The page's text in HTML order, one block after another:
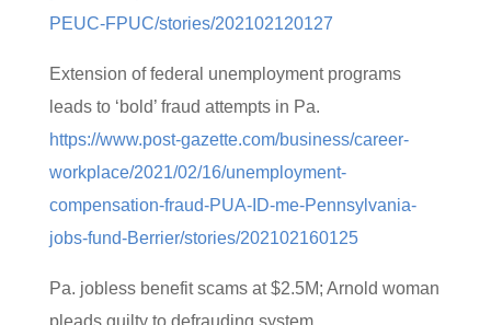
PEUC-FPUC/stories/202102120127
Extension of federal unemployment programs
leads to ‘bold’ fraud attempts in Pa.
https://www.post-gazette.com/business/career-
workplace/2021/02/16/unemployment-
compensation-fraud-PUA-ID-me-Pennsylvania-
jobs-fund-Berrier/stories/202102160125
Pa. jobless benefit scams at $2.5M; Arnold woman
pleads guilty to defrauding system